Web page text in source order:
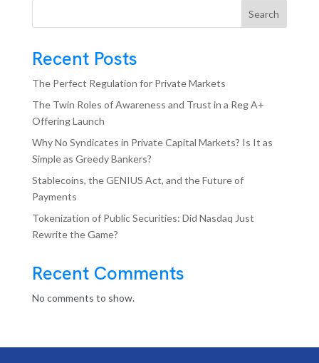
Search
Recent Posts
The Perfect Regulation for Private Markets
The Twin Roles of Awareness and Trust in a Reg A+
Offering Launch
Why No Syndicates in Private Capital Markets? Is It as
Simple as Greedy Bankers?
Stablecoins, the GENIUS Act, and the Future of
Payments
Tokenization of Public Securities: Did Nasdaq Just
Rewrite the Game?
Recent Comments
No comments to show.